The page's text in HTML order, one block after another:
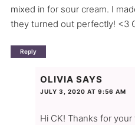
mixed in for sour cream. I
they turned out perfectly! <3
Reply
OLIVIA SAYS
JULY 3, 2020 AT 9:56 AM
Hi CK! Thanks for